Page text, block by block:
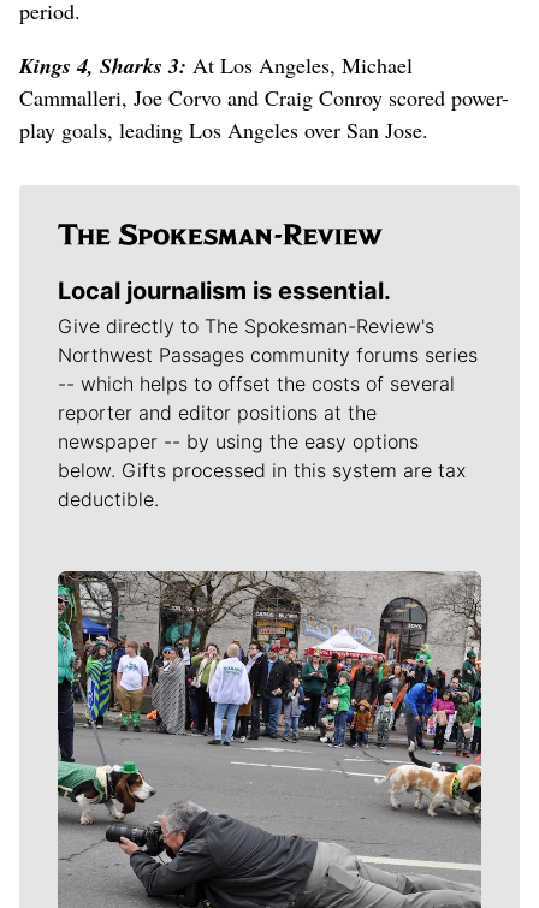
period.
Kings 4, Sharks 3: At Los Angeles, Michael
Cammalleri, Joe Corvo and Craig Conroy scored power-
play goals, leading Los Angeles over San Jose.
Local journalism is essential.
Give directly to The Spokesman-Review's
Northwest Passages community forums series
-- which helps to offset the costs of several
reporter and editor positions at the
newspaper -- by using the easy options
below. Gifts processed in this system are tax
deductible.
Meet Our Journalists